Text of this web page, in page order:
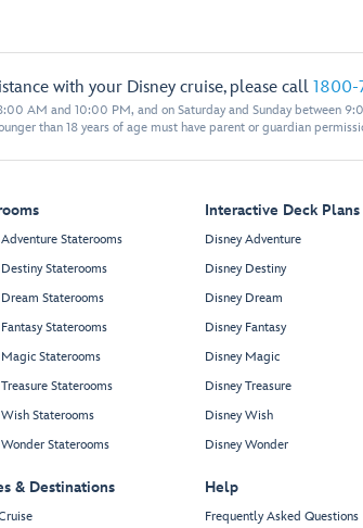
with your Disney cruise, please call 1800-
AM and 10:00 PM, and on Saturday and Sunday between
than 18 years of age must have parent or guardian
Staterooms
Staterooms
Staterooms
Staterooms
Staterooms
Staterooms
Staterooms
Staterooms
& Destinations
Interactive Deck Plans
Disney Adventure
Disney Destiny
Disney Dream
Disney Fantasy
Disney Magic
Disney Treasure
Disney Wish
Disney Wonder
Help
Frequently Asked Questions